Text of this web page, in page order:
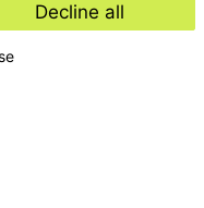
Decline all